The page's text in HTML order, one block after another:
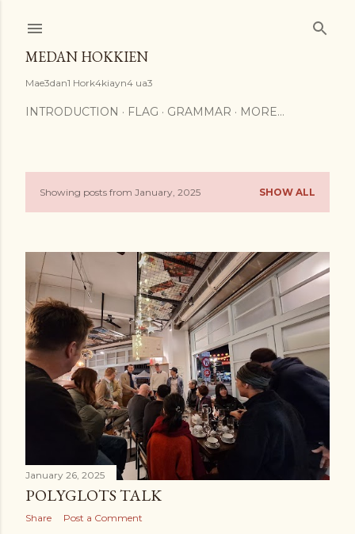
MEDAN HOKKIEN
Mae3dan1 Hork4kiayn4 ua3
INTRODUCTION FLAG GRAMMAR MORE…
P
s
t
s
Showing posts from January, 2025 SHOW ALL
January 26, 2025
POLYGLOTS TALK
Share Post a Comment